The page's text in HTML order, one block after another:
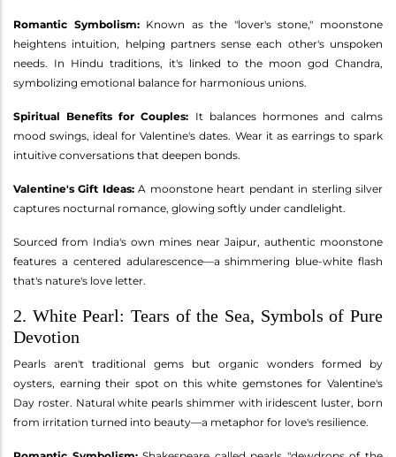
Romantic Symbolism:Known as the "lover's stone," moonstone
heightens intuition, helping partners sense each other's unspoken
needs. In Hindu traditions, it's linked to the moon god Chandra,
symbolizing emotional balance for harmonious unions.
Spiritual Benefits for Couples: It balances hormones and calms
mood swings, ideal for Valentine's dates. Wear it as earrings to spark
intuitive conversations that deepen bonds.
Valentine's Gift Ideas:A moonstone heart pendant in sterling silver
captures nocturnal romance, glowing softly under candlelight.
Sourced from India's own mines near Jaipur, authentic moonstone
features a centered adularescence—a shimmering blue-white flash
that's nature's love letter.
2. White Pearl: Tears of the Sea, Symbols of Pure
Devotion
Pearls aren't traditional gems but organic wonders formed by
oysters, earning their spot on this white gemstones for Valentine's
Day roster. Natural white pearls shimmer with iridescent luster, born
from irritation turned into beauty—a metaphor for love's resilience.